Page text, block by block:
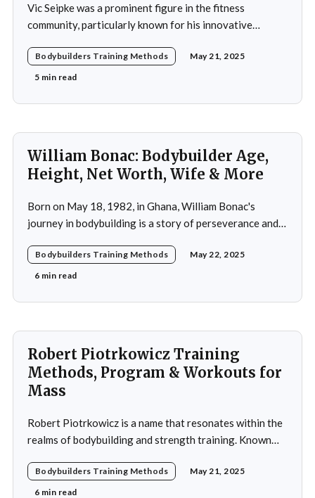
Vic Seipke was a prominent figure in the fitness
community, particularly known for his innovative
hypertrophy and overall strength development during
his active years in the mid-20th century. His approach
Bodybuilders Training Methods
May 21, 2025
5 min read
William Bonac: Bodybuilder Age,
Height, Net Worth, Wife & More
Born on May 18, 1982, in Ghana, William Bonac's
journey in bodybuilding is a story of perseverance and
using weightlifting as an outlet to cope with stress. His
early commitment to the sport was driven by the
Bodybuilders Training Methods
May 22, 2025
6 min read
Robert Piotrkowicz Training
Methods, Program & Workouts for
Mass
Robert Piotrkowicz is a name that resonates within the
realms of bodybuilding and strength training. Known
Piotrkowicz has carved out a niche for himself as both a
competitor and a coach. His journey into the world of
Bodybuilders Training Methods
May 21, 2025
6 min read